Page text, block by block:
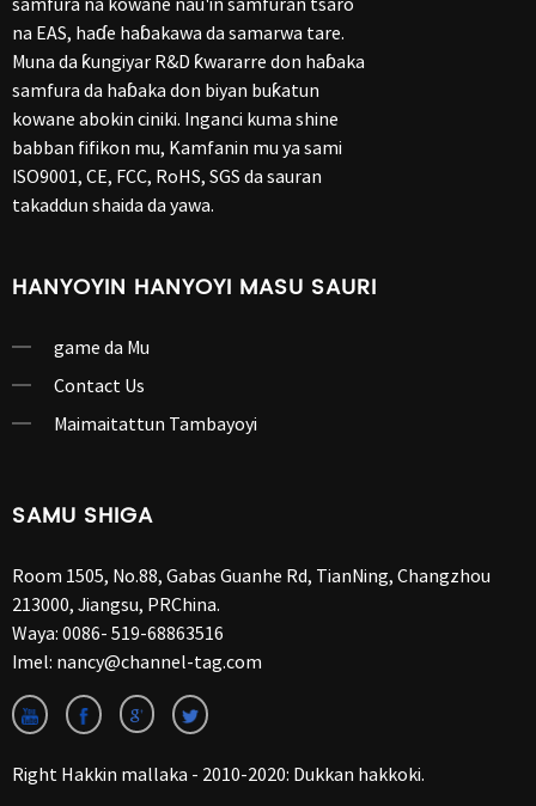
na EAS, haɗe haɓakawa da samarwa tare.
Muna da ƙungiyar R&D ƙwararre don haɓaka
samfura da haɓaka don biyan buƙatun
kowane abokin ciniki. Inganci kuma shine
babban fifikon mu, Kamfanin mu ya sami
ISO9001, CE, FCC, RoHS, SGS da sauran
takaddun shaida da yawa.
HANYOYIN HANYOYI MASU SAURI
game da Mu
Contact Us
Maimaitattun Tambayoyi
SAMU SHIGA
Room 1505, No.88, Gabas Guanhe Rd, TianNing, Changzhou
213000, Jiangsu, PRChina.
Waya: 0086- 519-68863516
Imel: nancy@channel-tag.com
Right Hakkin mallaka - 2010-2020: Dukkan hakkoki.